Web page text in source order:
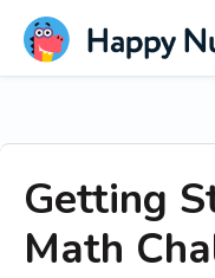
Getting
Math